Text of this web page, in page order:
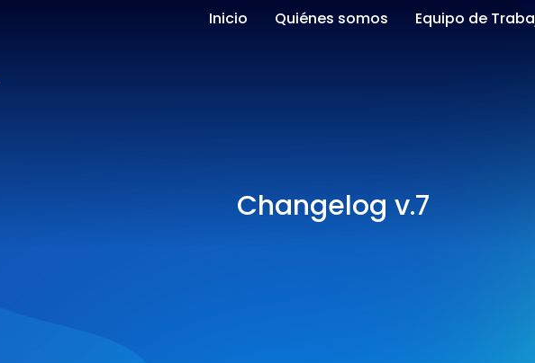
Inicio Quiénes somos Equipo de
Changelog v.7